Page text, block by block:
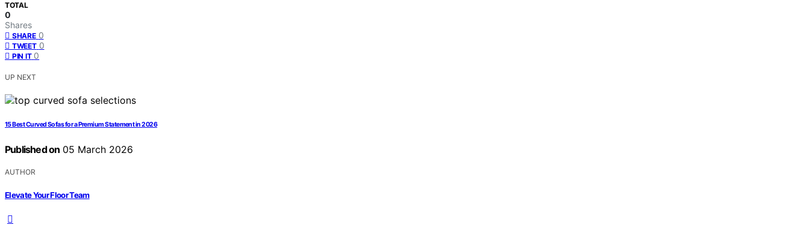
TOTAL
0
Shares
SHARE 0
TWEET 0
PIN IT 0
UP NEXT
15 Best Curved Sofas for a Premium Statement in 2026
Published on 05 March 2026
AUTHOR
Elevate Your Floor Team